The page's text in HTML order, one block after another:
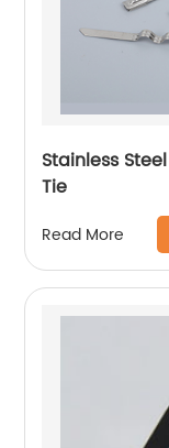
Stainless
Tie
Read More